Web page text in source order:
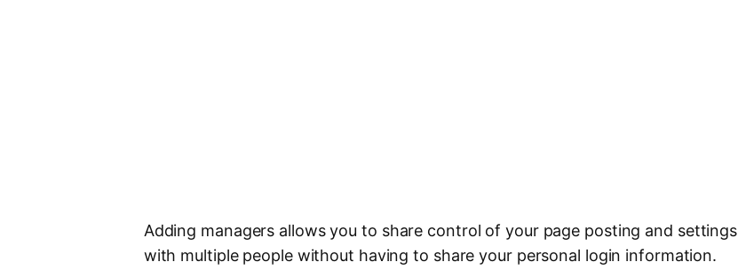
Adding managers allows you to share control of your page posting and settings
with multiple people without having to share your personal login information.